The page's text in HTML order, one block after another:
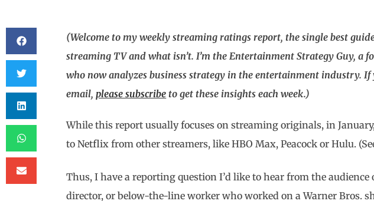
(Welcome to my weekly streaming ratings report, the single best
streaming TV and what isn’t. I’m the Entertainment Strategy Guy, a
who now analyzes business strategy in the entertainment industry.
email,please subscribe to get these insights each week.)
While this report usually focuses on streaming originals, in
to Netflix from other streamers, like HBO Max, Peacock or Hulu.
Thus, I have a reporting question I’d like to hear from the audience
director, or below-the-line worker who worked on a Warner Bros.